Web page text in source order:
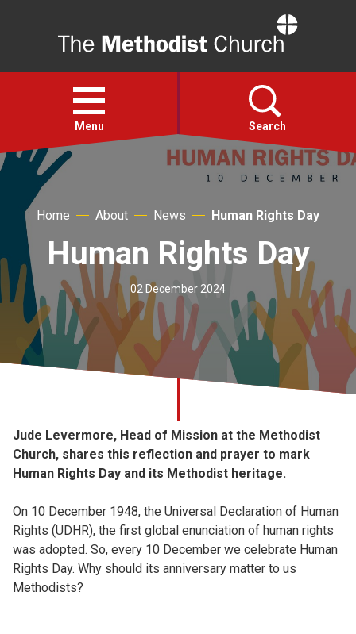
Open
menu
Menu Search
Faith
Action
About
For churches
Church finder
Home About News Human Rights Day
Human Rights Day
02 December 2024
Jude Levermore, Head of Mission at the Methodist
Church, shares this reflection and prayer to mark
Human Rights Day and its Methodist heritage.
On 10 December 1948, the Universal Declaration of Human
Rights (UDHR), the first global enunciation of human rights
was adopted. So, every 10 December we celebrate Human
Rights Day. Why should its anniversary matter to us
Methodists?